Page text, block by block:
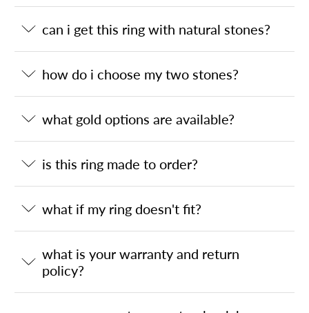
can i get this ring with natural stones?
how do i choose my two stones?
what gold options are available?
is this ring made to order?
what if my ring doesn't fit?
what is your warranty and return
policy?